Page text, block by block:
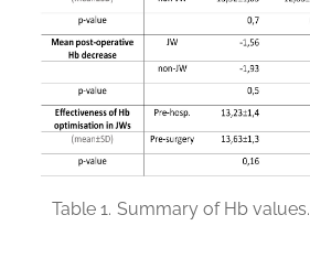
Table 1. Summary of Hb values.